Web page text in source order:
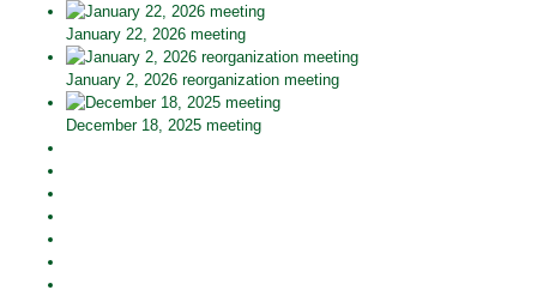
January 22, 2026 meeting
January 2, 2026 reorganization meeting
December 18, 2025 meeting